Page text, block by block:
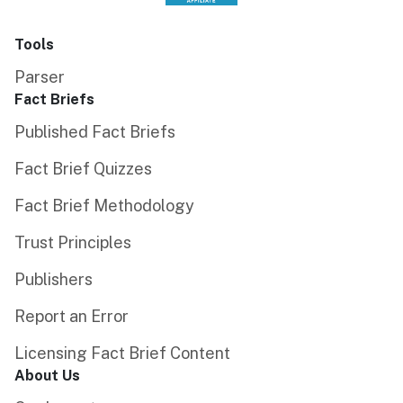
Tools
Parser
Fact Briefs
Published Fact Briefs
Fact Brief Quizzes
Fact Brief Methodology
Trust Principles
Publishers
Report an Error
Licensing Fact Brief Content
About Us